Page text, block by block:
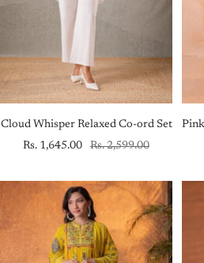
Cloud Whisper Relaxed Co-ord Set
Sale
Rs. 1,645.00
Regular
Rs. 2,599.00